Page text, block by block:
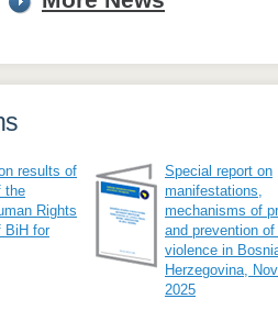
results of
the
Rights
BiH for
Special report on
manifestations,
mechanisms of
and prevention
violence in
Herzegovina,
2025